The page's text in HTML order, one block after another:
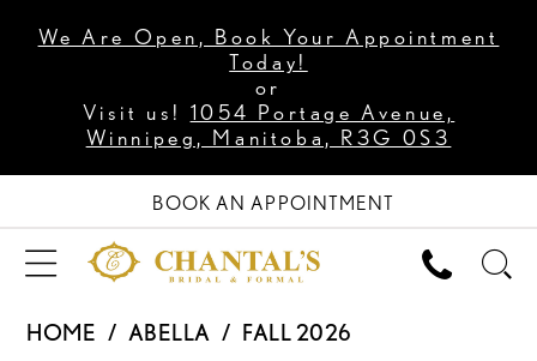
We Are Open, Book Your Appointment
Today!
or
Visit us! 1054 Portage Avenue,
Winnipeg, Manitoba, R3G 0S3
BOOK AN APPOINTMENT
HOME ABELLA
FALL 2026